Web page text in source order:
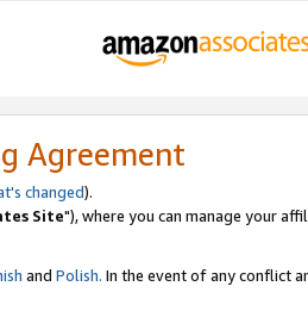
Agreement
changed).
Site"), where you can manage your
and Polish. In the event of any conflict